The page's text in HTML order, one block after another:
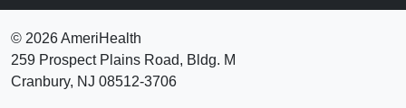
© 2026 AmeriHealth
259 Prospect Plains Road, Bldg. M
Cranbury, NJ 08512-3706